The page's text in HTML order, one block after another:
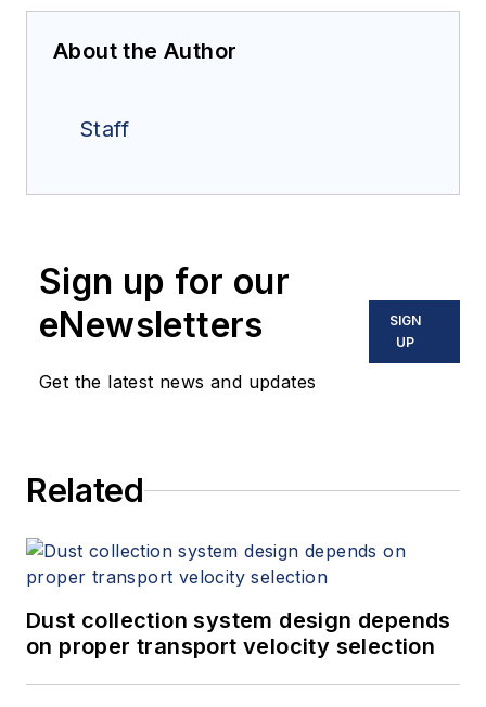
About the Author
Staff
Sign up for our
eNewsletters
Get the latest news and updates
SIGN
UP
Related
Dust collection system design depends
on proper transport velocity selection